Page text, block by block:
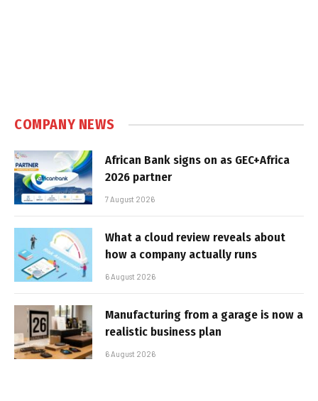
COMPANY NEWS
African Bank signs on as GEC+Africa
2026 partner
7 August 2026
What a cloud review reveals about
how a company actually runs
6 August 2026
Manufacturing from a garage is now a
realistic business plan
6 August 2026